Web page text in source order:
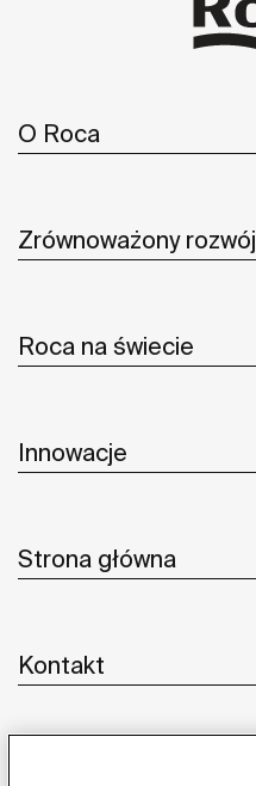
O Roca
Zrównoważony rozwój
Roca na świecie
Innowacje
Strona główna
Kontakt